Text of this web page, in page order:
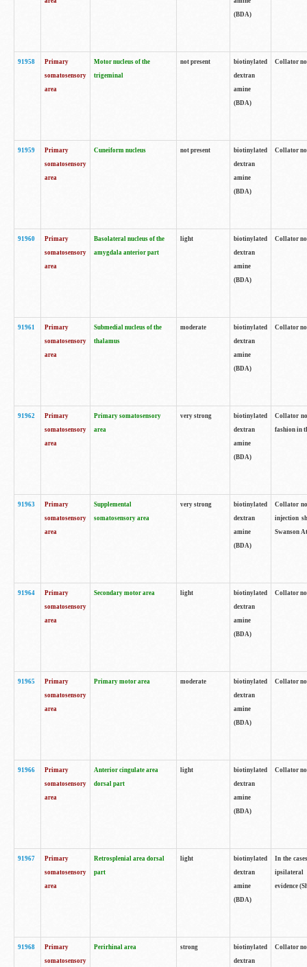
(BDA)
91958
Primary
somatosensory
area
Motor nucleus of the
trigeminal
not present
biotinylated
dextran
amine
(BDA)
Collator
91959
Primary
somatosensory
area
Cuneiform nucleus not present
biotinylated
dextran
amine
(BDA)
Collator
91960
Primary
somatosensory
area
Basolateral nucleus of the
amygdala anterior part
light
biotinylated
dextran
amine
(BDA)
Collator
91961
Primary
somatosensory
area
Submedial nucleus of the
thalamus
moderate
biotinylated
dextran
amine
(BDA)
Collator
91962
Primary
somatosensory
area
Primary somatosensory
area
very strong
biotinylated
dextran
amine
(BDA)
Collator
fashion in
91963
Primary
somatosensory
area
Supplemental
somatosensory area
very strong
biotinylated
dextran
amine
(BDA)
Collator
injection
Swanson
91964
Primary
somatosensory
area
Secondary motor area light
biotinylated
dextran
amine
(BDA)
Collator
91965
Primary
somatosensory
area
Primary motor area moderate
biotinylated
dextran
amine
(BDA)
Collator
91966
Primary
somatosensory
area
Anterior cingulate area
dorsal part
light
biotinylated
dextran
amine
(BDA)
Collator
91967
Primary
somatosensory
area
Retrosplenial area dorsal
part
light
biotinylated
dextran
amine
(BDA)
In the
ipsilateral
evidence
91968
Primary
somatosensory
Perirhinal area strong
biotinylated
dextran
Collator